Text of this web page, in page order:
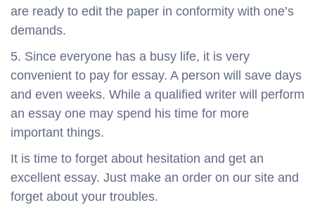
are ready to edit the paper in conformity with one’s
demands.
5. Since everyone has a busy life, it is very
convenient to pay for essay. A person will save days
and even weeks. While a qualified writer will perform
an essay one may spend his time for more
important things.
It is time to forget about hesitation and get an
excellent essay. Just make an order on our site and
forget about your troubles.